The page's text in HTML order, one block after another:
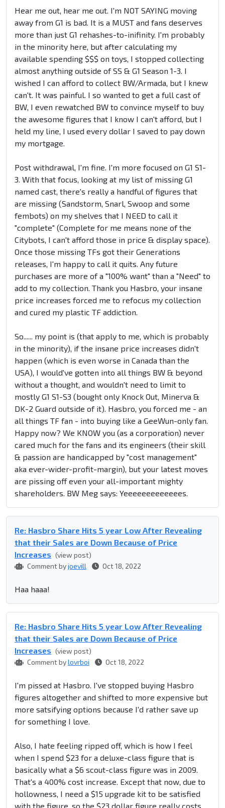
Hear me out, hear me out. I'm NOT SAYING moving
away from G1 is bad. It is a MUST and fans deserves
more than just G1 rehashes-to-inifinity. I'm probably
in the minority here, but after calculating my
available spending $$$ on toys, I stopped collecting
almost anything outside of SS & G1 Season 1-3. I
wished I can afford to collect BW/Armada, but I knew
can't. It was painful. I so wanted to get a full cast of
BW, I even rewatched BW to convince myself to buy
the awesome figures that I know I can't afford, but I
held my line, I used every dollar I saved to pay down
my mortgage.
Post withdrawal, I'm fine. I'm more focused on G1 S1-
3. With that focus, looking at my list of missing G1
named cast, there's really a handful of figures that
are missing (Sandstorm, Snarl, Swoop and some
fembots) on my shelves that I NEED to call it
"complete" (Complete for me means none of the
Citybots, I can't afford those in price & display space).
Once those missing TFs got their Generations
releases, I'm happy to call it quits. Any future
purchases are more of a "100% want" than a "Need" to
add to my collection. Thank you Hasbro, your insane
price increases forced me to refocus my collection
and cured my plastic TF addiction.
So...... my point is (that apply to me, which is probably
in the minority), if the insane price increases didn't
happen (which is even worse in Canada than the
USA), I would've gotten into all things BW & beyond
without a thought, and wouldn't need to limit to
mostly G1 S1-S3 (bought only Knock Out, Minerva &
DK-2 Guard outside of it). Hasbro, you forced me - an
all things TF fan - into buying like a GeeWun-only fan.
Happy now? We KNOW you (as a corporation) never
cared much for the fans and its engineers (their skill
& passion are handicapped by "cost management"
aka ever-wider-profit-margin), but your latest moves
are pissing off even your all-important mighty
shareholders. BW Meg says: Yeeeeeeeeeeeees.
Re: Hasbro Share Hits 5 year Low After Revealing
that their Sales are Down Because of Price
Increases (view post)
Comment byjoevill Oct 18, 2022
Haa haaa!
Re: Hasbro Share Hits 5 year Low After Revealing
that their Sales are Down Because of Price
Increases (view post)
Comment bylovrboi Oct 18, 2022
I'm pissed at Hasbro. I've stopped buying Hasbro
figures altogether and shifted to more expensive but
more satsifying options because I'd rather save up
for something I love.
Also, I hate feeling ripped off, which is how I feel
when I spend $23 for a deluxe-class figure that is
basically what a $6 scout-class figure was in 2009.
That's a 400% cost increase. Except that now, due to
hollowness, I need a $15 upgrade kit to be satisfied
with the figure, so the $23 dollar figure really costs